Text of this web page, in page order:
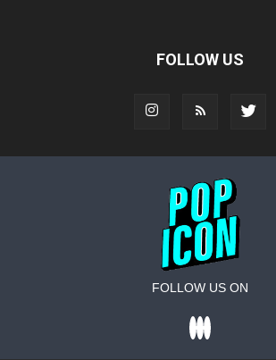
FOLLOW US
FOLLOW US ON